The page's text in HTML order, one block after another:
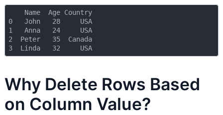
    Name  Age Country
0   John   28     USA
1   Anna   24     USA
2  Peter   35  Canada
3  Linda   32     USA
Why Delete Rows Based
on Column Value?